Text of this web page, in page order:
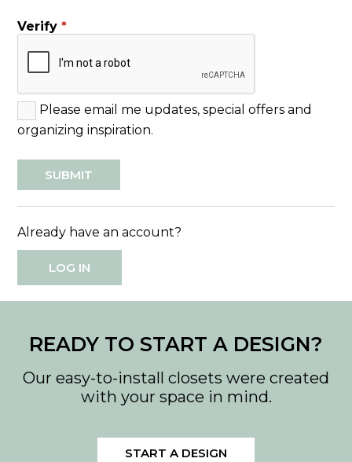
Verify*
Please email me updates, special offers and
organizing inspiration.
Already have an account?
LOG IN
READY TO START A DESIGN?
Our easy-to-install closets were created
with your space in mind.
START A DESIGN